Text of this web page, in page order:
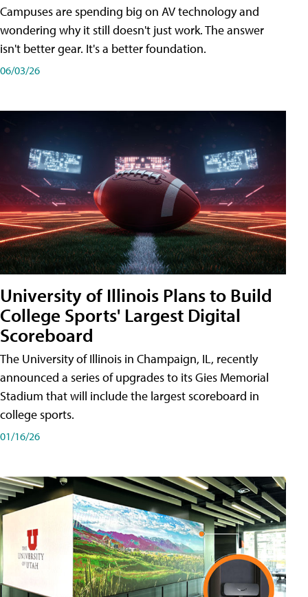
Campuses are spending big on AV technology and
wondering why it still doesn't just work. The answer
isn't better gear. It's a better foundation.
06/03/26
University of Illinois Plans to Build
College Sports' Largest Digital
Scoreboard
The University of Illinois in Champaign, IL, recently
announced a series of upgrades to its Gies Memorial
Stadium that will include the largest scoreboard in
college sports.
01/16/26